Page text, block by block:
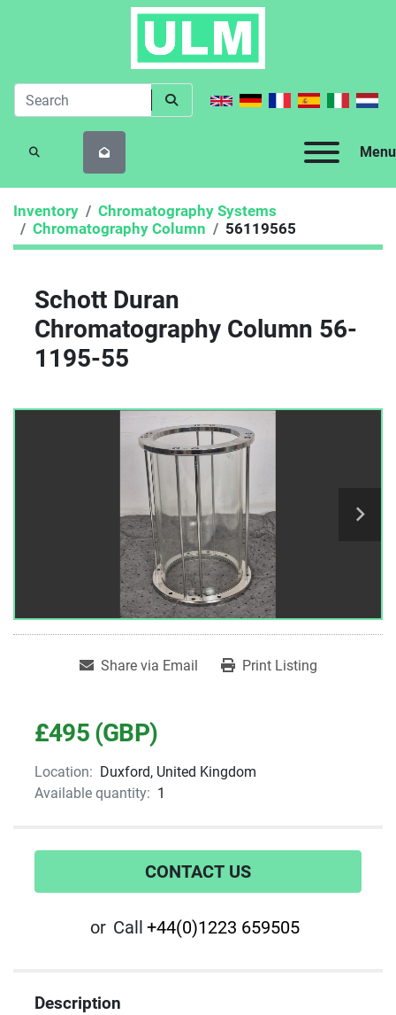
Menu
SEARCH
Inventory
Chromatography Systems
Chromatography Column
56119565
Schott Duran
Chromatography Column 56-
1195-55
Share via Email Print Listing
£495 (GBP)
Location: Duxford, United Kingdom
Available quantity: 1
CONTACT US
or Call +44(0)1223 659505
Description